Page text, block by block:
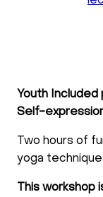
Youth
Self-
Two hours of
yoga
This workshop